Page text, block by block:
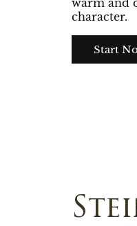
character.
Start